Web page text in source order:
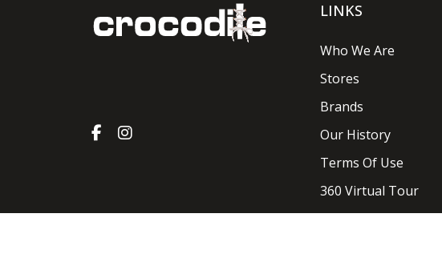
LINKS
Who We Are
Stores
Brands
Our History
Terms Of Use
360 Virtual Tour